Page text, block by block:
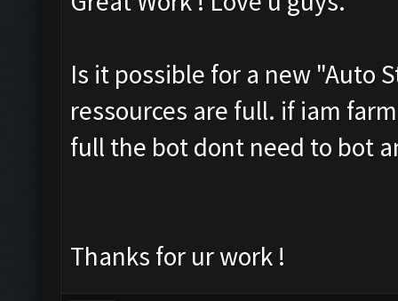
Is it possible for a new "Auto
ressources are full. if iam
full the bot dont need to bot
Thanks for ur work !